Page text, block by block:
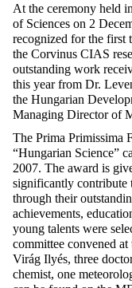
At the ceremony held
of Sciences on 2
recognized for the first
the Corvinus CIAS
outstanding work
this year from Dr.
the Hungarian
Managing Director of
The Prima Primissima
“Hungarian Science”
2007. The award is
significantly contribute
through their
achievements,
young talents were
committee convened
Virág Ilyés, three
chemist, one